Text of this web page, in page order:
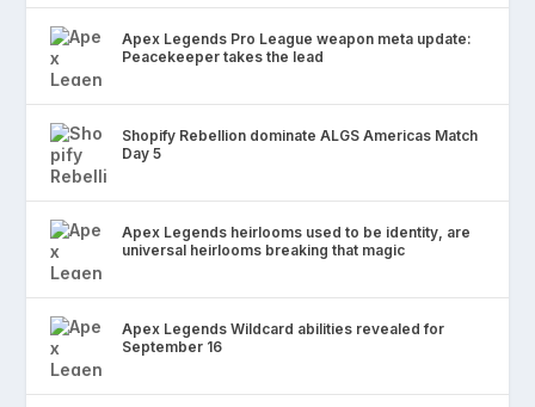
Apex Legends Pro League weapon meta update:
Peacekeeper takes the lead
Shopify Rebellion dominate ALGS Americas Match
Day 5
Apex Legends heirlooms used to be identity, are
universal heirlooms breaking that magic
Apex Legends Wildcard abilities revealed for
September 16